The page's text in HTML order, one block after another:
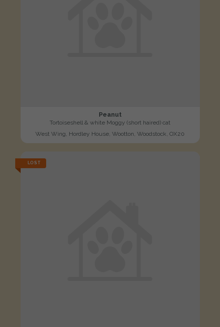
Peanut
Tortoiseshell & white Moggy (short haired) cat
West Wing, Hordley House, Wootton, Woodstock, OX20
LOST